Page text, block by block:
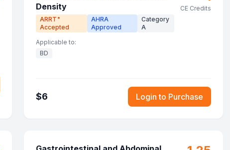
Density
ARRT ®
Accepted
AHRA
Approved
Category
A
CE Credits
Applicable to:
BD
$6 Login to Purchase